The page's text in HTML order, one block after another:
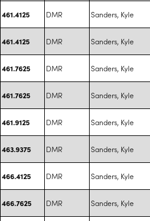
461.4125 DMR Sanders, Kyle
461.4125 DMR Sanders, Kyle
461.7625 DMR Sanders, Kyle
461.7625 DMR Sanders, Kyle
461.9125 DMR Sanders, Kyle
463.9375 DMR Sanders, Kyle
466.4125 DMR Sanders, Kyle
466.7625 DMR Sanders, Kyle